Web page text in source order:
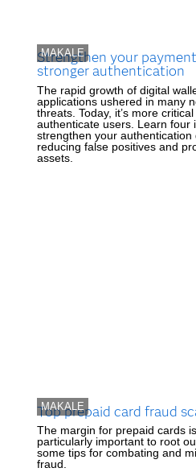
MAKALE
Strengthen your
stronger authentication
The rapid growth of digital
applications ushered in many
threats. Today, it’s more
authenticate users. Learn four
strengthen your authentication
reducing false positives and
assets.
MAKALE
Top prepaid card fraud
The margin for prepaid cards
particularly important to root
some tips for combating and
fraud.